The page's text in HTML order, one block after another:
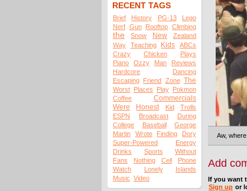
RECENT TAGS
Brief History PG-13
Lego
Nerf Gun Rooftop Climbing
the Snow New
Zealand
Way
Teaching Kids
ABCs
Crazy
Chicken
Plays
Piano
Ozzy Man
Reviews
Hardcore
Dancing
Escaping Friend Zone The
Worst Places Play Pokmon
Coffee
Commercials
Were
Honest Kid
Trolls
ESPN
Broadcast
During
College
Baseball
George
Martin
Wrote Finding
Dory
Super-Powered
Energy
Drinks
Sports
Without
Fans
Nothing Cell
Phone
Watch
Lonely
Islands
Music Video
Aw,
Add
If you want
Sign up or